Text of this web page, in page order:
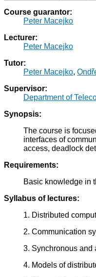
Course guarantor:
Peter Macejko
Lecturer:
Peter Macejko
Tutor:
Peter Macejko,
Supervisor:
Department of
Synopsis:
The course is
interfaces of
access, deadlock
Requirements:
Basic knowledge in
Syllabus of lectures:
1. Distributed
2. Communication
3. Synchronous and
4. Models of